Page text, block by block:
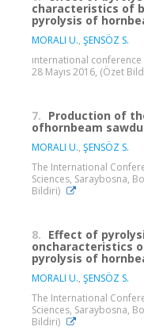
characteristics of
pyrolysis of
MORALI U., ŞENSÖZ S.
ınternational
28 Mayıs 2016, (Özet
7. Production of
ofhornbeam
MORALI U., ŞENSÖZ S.
The International
Sciences, Saraybosna,
Bildiri)
8. Effect of
oncharacteristics
pyrolysis of
MORALI U., ŞENSÖZ S.
The International
Sciences, Saraybosna,
Bildiri)